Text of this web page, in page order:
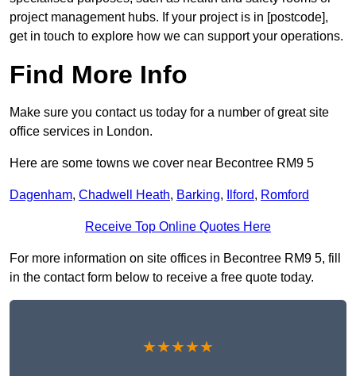
project management hubs. If your project is in [postcode],
get in touch to explore how we can support your operations.
Find More Info
Make sure you contact us today for a number of great site
office services in London.
Here are some towns we cover near Becontree RM9 5
Dagenham, Chadwell Heath, Barking, Ilford, Romford
Receive Top Online Quotes Here
For more information on site offices in Becontree RM9 5, fill
in the contact form below to receive a free quote today.
★★★★★